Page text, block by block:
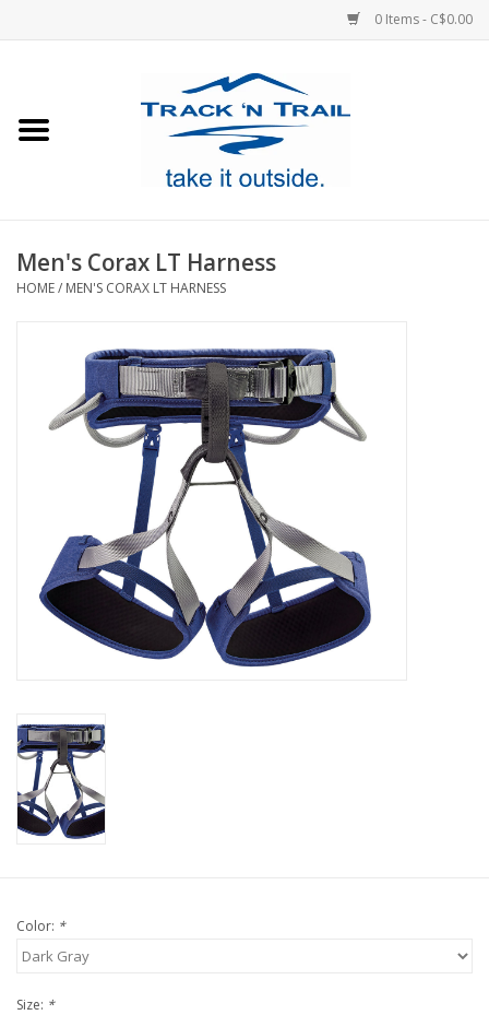
0 Items - C$0.00
Footwear
GiftCard
Men's Corax LT Harness
HOME/ MEN'S CORAX LT HARNESS
Color: *
Size: *